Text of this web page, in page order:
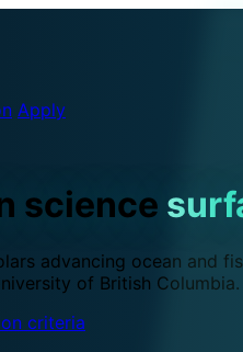
Apply
science
advancing ocean and
of British Columbia.
criteria